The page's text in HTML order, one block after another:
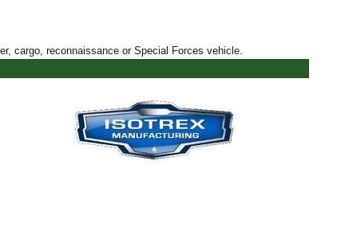
cargo, reconnaissance or Special Forces vehicle.